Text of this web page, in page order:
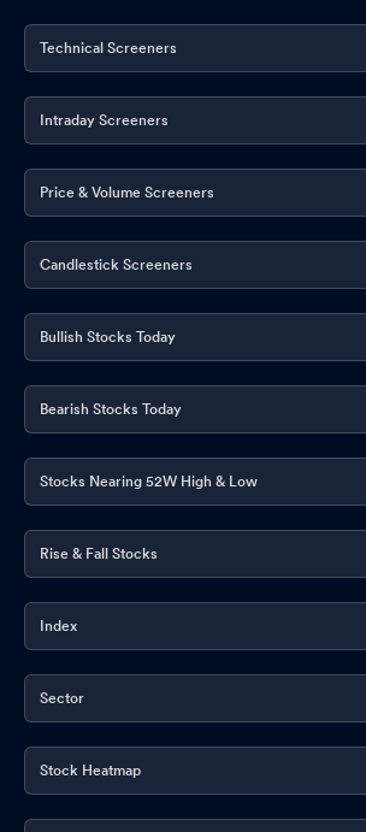
Technical Screeners
Intraday Screeners
Price & Volume Screeners
Candlestick Screeners
Bullish Stocks Today
Bearish Stocks Today
Stocks Nearing 52W High & Low
Rise & Fall Stocks
Index
Sector
Stock Heatmap